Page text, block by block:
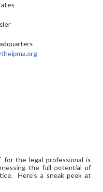
for the legal professional is
the full potential of
Here's a sneak peek at